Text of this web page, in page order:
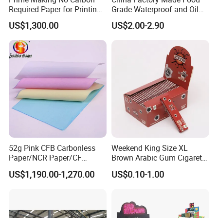
Casperg Paper Industrial Co., Ltd. specializes
in paper manufacturing and trading over 15
years, which has been recognized widely and
gained a worldwide good reputation. We can
supply our customers with various and high-
quality goods, including Stationery & Office
DIY products,Printing materials etc.
Required Paper for Printing
Doucments
US$1,300.00
Grade Waterproof and Oil
Resistant Honeycomb
Aluminum
er/Wrapping/Packaging
Paper for Packaging
Fried/Fast Food
US$2.00-2.90
52g Pink CFB Carbonless
Paper/NCR Paper/CF
Paper/CB paper
US$1,190.00-1,270.00
Weekend King Size XL
Brown Arabic Gum Cigarette
Rolling Paper
US$0.10-1.00